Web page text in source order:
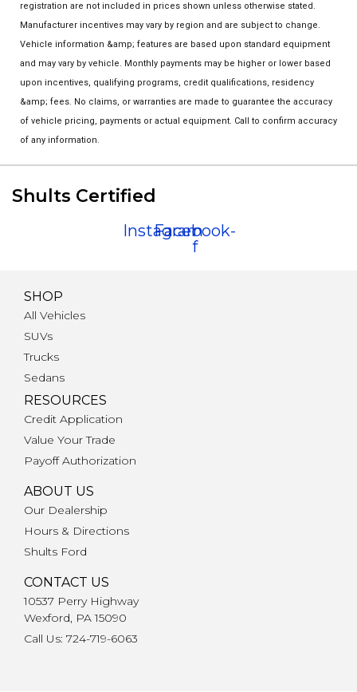
registration are not included in prices shown unless otherwise stated.
Manufacturer incentives may vary by region and are subject to change.
Vehicle information &amp; features are based upon standard equipment
and may vary by vehicle. Monthly payments may be higher or lower based
upon incentives, qualifying programs, credit qualifications, residency
&amp; fees. No claims, or warranties are made to guarantee the accuracy
of vehicle pricing, payments or actual equipment. Call to confirm accuracy
of any information.
Shults Certified
Instagram
Facebook-
f
SHOP
All Vehicles
SUVs
Trucks
Sedans
RESOURCES
Credit Application
Value Your Trade
Payoff Authorization
ABOUT US
Our Dealership
Hours & Directions
Shults Ford
CONTACT US
10537 Perry Highway
Wexford, PA 15090
Call Us: 724-719-6063